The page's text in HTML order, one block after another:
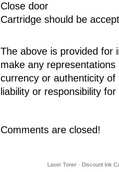
Close door
Cartridge should be
The above is provided for
make any
currency or authenticity
liability or responsibility
Comments are closed!
Laser Toner - Discount Ink